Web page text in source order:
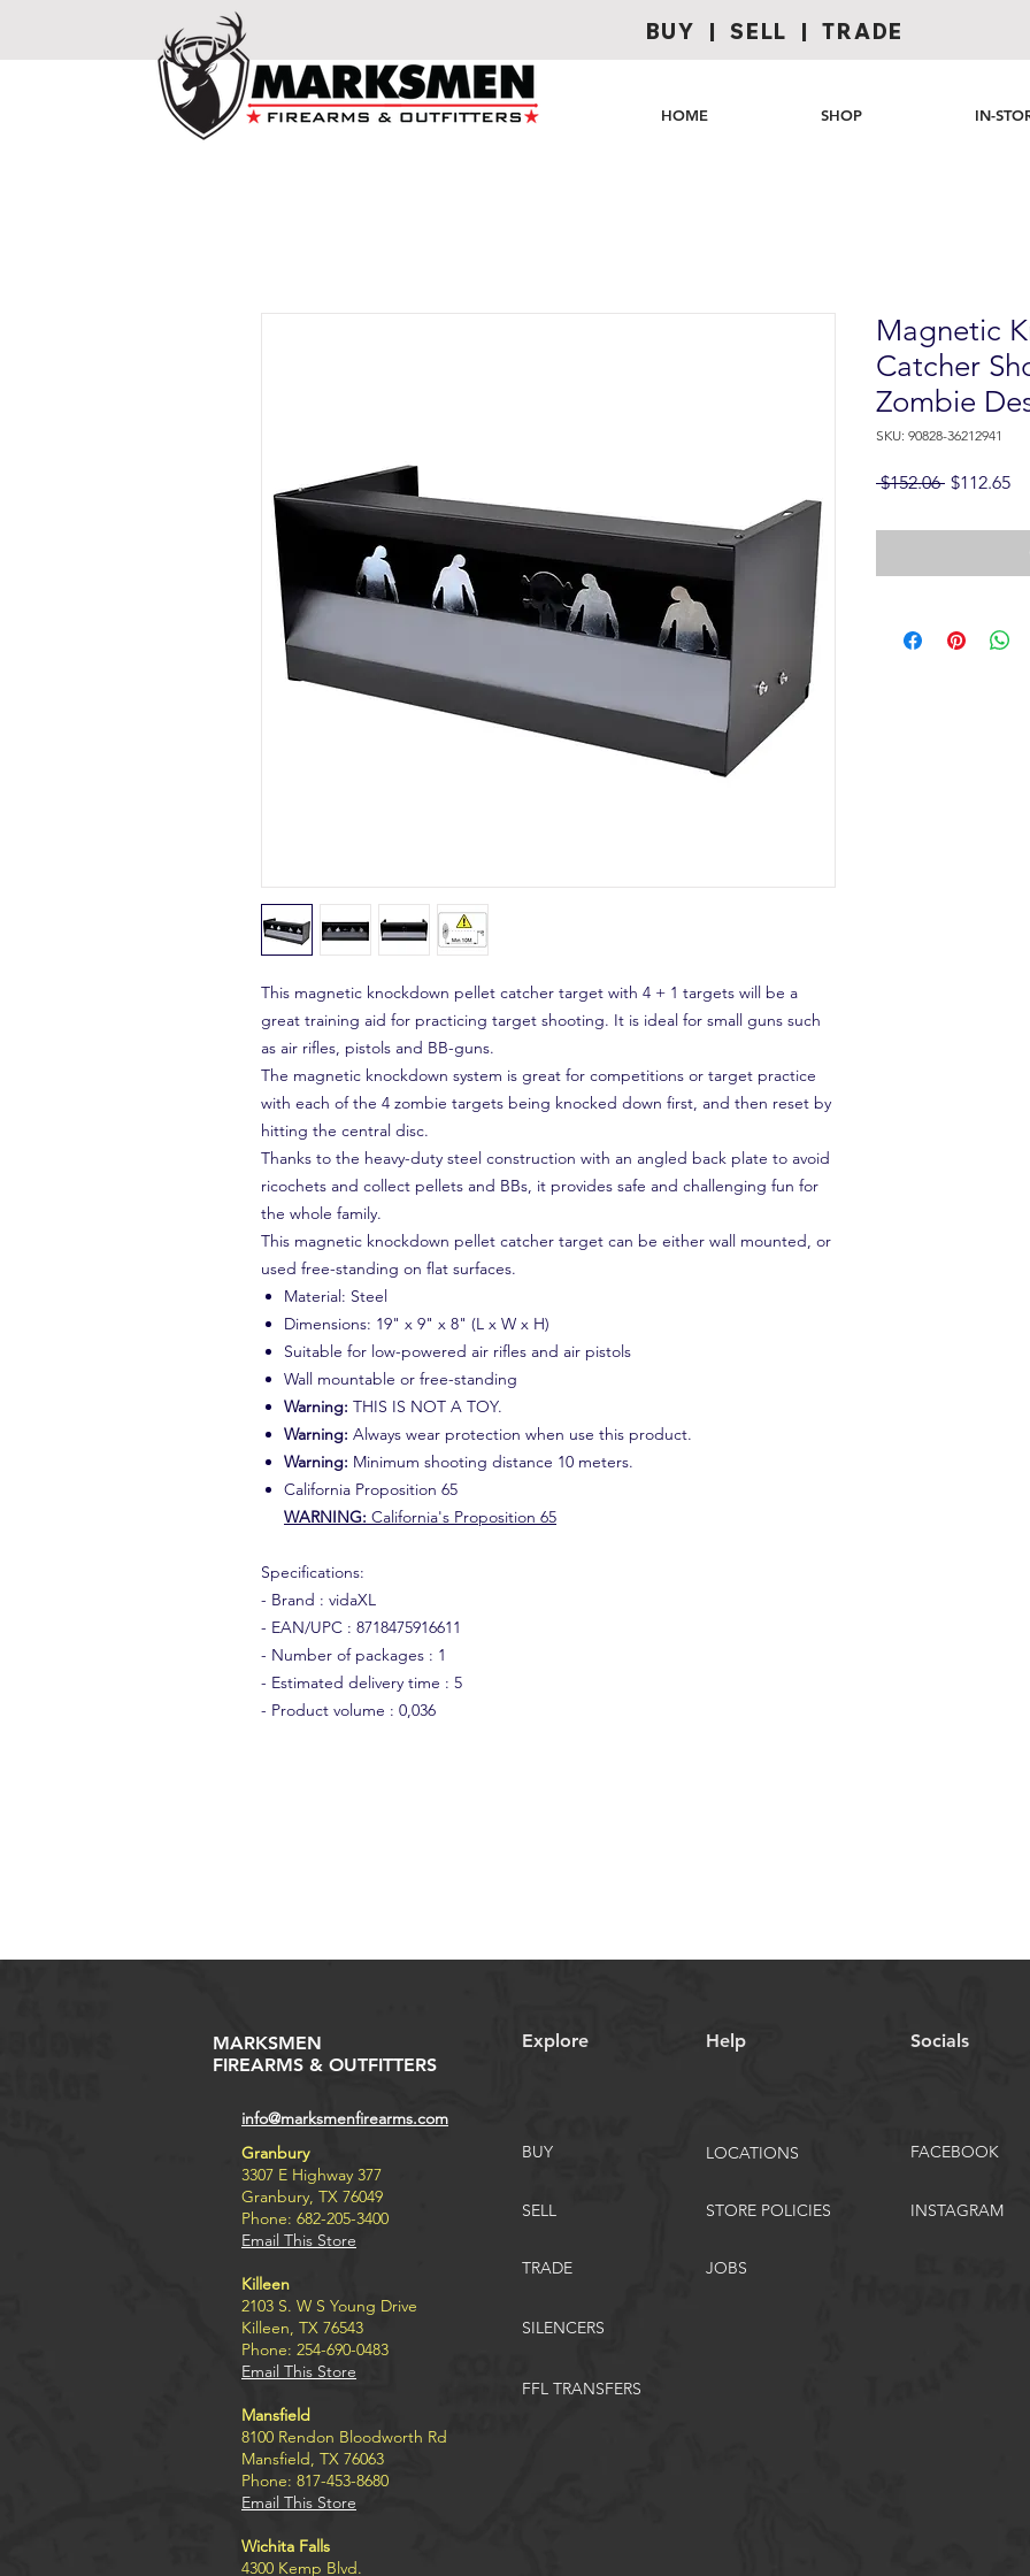
BUY | SELL | TRADE
HOME SHOP IN-
This magnetic knockdown pellet catcher target with 4 + 1 targets will be a
great training aid for practicing target shooting. It is ideal for small guns such
as air rifles, pistols and BB-guns.
The magnetic knockdown system is great for competitions or target practice
with each of the 4 zombie targets being knocked down first, and then reset by
hitting the central disc.
Thanks to the heavy-duty steel construction with an angled back plate to avoid
ricochets and collect pellets and BBs, it provides safe and challenging fun for
the whole family.
This magnetic knockdown pellet catcher target can be either wall mounted, or
used free-standing on flat surfaces.
Material: Steel
Dimensions: 19" x 9" x 8" (L x W x H)
Suitable for low-powered air rifles and air pistols
Wall mountable or free-standing
Warning: THIS IS NOT A TOY.
Warning: Always wear protection when use this product.
Warning: Minimum shooting distance 10 meters.
California Proposition 65
WARNING: California's Proposition 65
Specifications:
- Brand : vidaXL
- EAN/UPC : 8718475916611
- Number of packages : 1
- Estimated delivery time : 5
- Product volume : 0,036
Magnetic
Catcher
Zombie
SKU: 90828-36212941
$152.06 Regular
$112.65
MARKSMEN
FIREARMS & OUTFITTERS
Explore Help Socials
info@marksmenfirearms.com
Granbury
3307 E Highway 377
Granbury, TX 76049
Phone: 682-205-3400
Email This Store
Killeen
2103 S. W S Young Drive
Killeen, TX 76543
Phone: 254-690-0483
Email This Store
Mansfield
8100 Rendon Bloodworth Rd
Mansfield, TX 76063
Phone: 817-453-8680
Email This Store
Wichita Falls
4300 Kemp Blvd.
BUY LOCATIONS
SELL STORE POLICIES
TRADE JOBS
FACEBOOK
INSTAGRAM
SILENCERS
FFL TRANSFERS